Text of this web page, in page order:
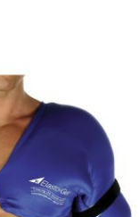
range:
$70.95
through
$78.95